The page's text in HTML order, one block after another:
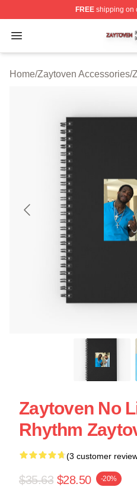
FREEshipping on
Open menu
Zaytoven Shop ⚡️
Home/Zaytoven Accessories/
Zaytoven No
Rhythm
(3 customer
$35.63 $28.50 -20%